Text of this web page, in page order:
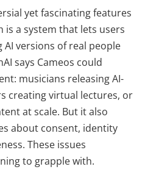
yet fascinating features
is a system that lets users
versions of real people
says Cameos could
musicians releasing AI-
creating virtual lectures, or
at scale. But it also
about consent, identity
These issues
to grapple with.